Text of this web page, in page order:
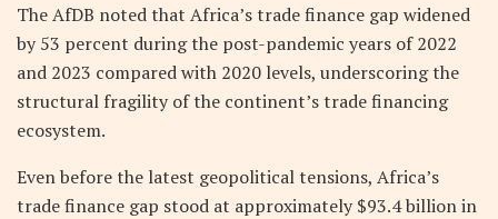
The AfDB noted that Africa’s trade finance gap widened
by 53 percent during the post-pandemic years of 2022
and 2023 compared with 2020 levels, underscoring the
structural fragility of the continent’s trade financing
ecosystem.
Even before the latest geopolitical tensions, Africa’s
trade finance gap stood at approximately $93.4 billion in